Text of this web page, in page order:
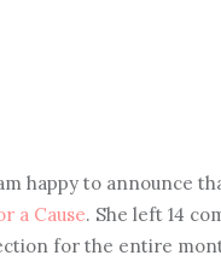
happy to announce
a Cause. She left 14
for the entire